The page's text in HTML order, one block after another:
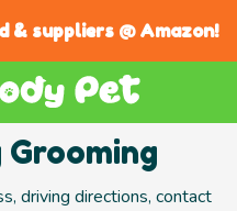
& suppliers @ Amazon!
Grooming
driving directions, contact